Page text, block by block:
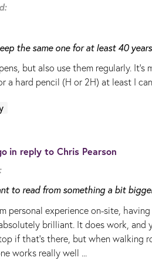
the same one for at least 40
but also use them regularly.
a hard pencil (H or 2H) at least I
in reply to Chris Pearson
to read from something a bit
personal experience on-site,
brilliant. It does work,
if that's there, but when walking
works really well ...